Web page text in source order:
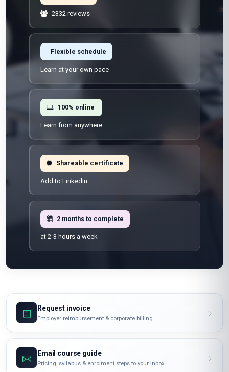
2332 reviews
Flexible schedule
Learn at your own pace
100% online
Learn from anywhere
Shareable certificate
Add to LinkedIn
2 months to complete
at 2-3 hours a week
Request invoice
Employer reimbursement & corporate billing
Email course guide
Pricing, syllabus & enrolment steps to your inbox